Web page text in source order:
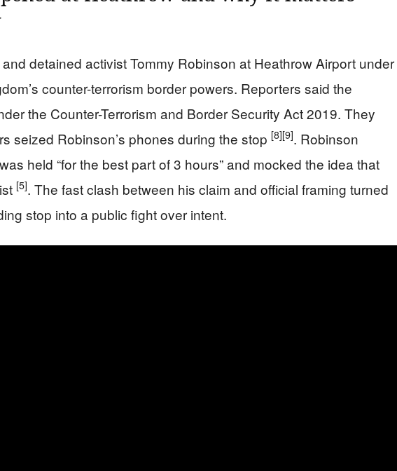
detained activist Tommy Robinson at Heathrow Airport under
counter-terrorism border powers. Reporters said the
the Counter-Terrorism and Border Security Act 2019. They
seized Robinson’s phones during the stop [8][9]. Robinson
held “for the best part of 3 hours” and mocked the idea that
[5]. The fast clash between his claim and official framing turned
stop into a public fight over intent.